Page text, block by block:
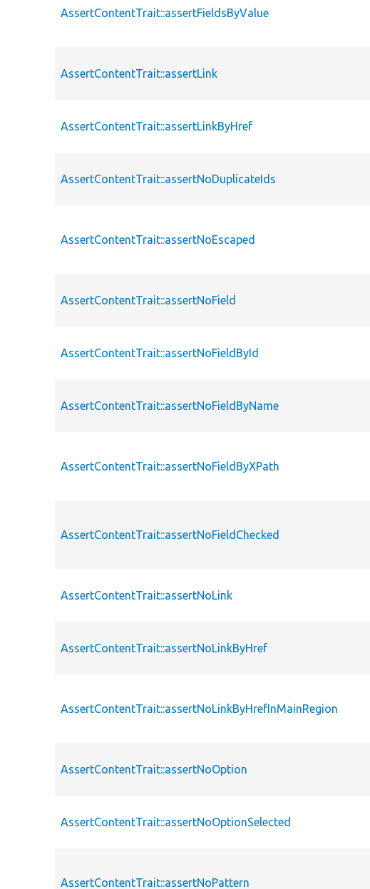
AssertContentTrait::assertFieldsByValue
AssertContentTrait::assertLink
AssertContentTrait::assertLinkByHref
AssertContentTrait::assertNoDuplicateIds
AssertContentTrait::assertNoEscaped
AssertContentTrait::assertNoField
AssertContentTrait::assertNoFieldById
AssertContentTrait::assertNoFieldByName
AssertContentTrait::assertNoFieldByXPath
AssertContentTrait::assertNoFieldChecked
AssertContentTrait::assertNoLink
AssertContentTrait::assertNoLinkByHref
AssertContentTrait::assertNoLinkByHrefInMainRegion
AssertContentTrait::assertNoOption
AssertContentTrait::assertNoOptionSelected
AssertContentTrait::assertNoPattern